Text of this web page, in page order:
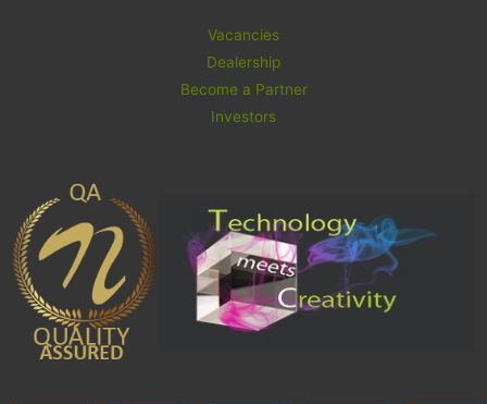
Vacancies
Dealership
Become a Partner
Investors